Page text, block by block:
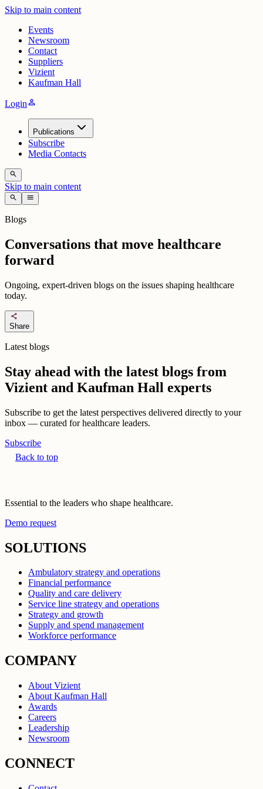
Skip to main content
Events
Newsroom
Contact
Suppliers
Vizient
Kaufman Hall
Loginperson
Publications
Subscribe
Media Contacts
search
Skip to main content
search menu
Blogs
Conversations that move healthcare
forward
Ongoing, expert-driven blogs on the issues shaping healthcare
today.
share
Share
Latest blogs
Stay ahead with the latest blogs from
Vizient and Kaufman Hall experts
Subscribe to get the latest perspectives delivered directly to your
inbox — curated for healthcare leaders.
Subscribe
Back to top
Essential to the leaders who shape healthcare.
Demo request
SOLUTIONS
Ambulatory strategy and operations
Financial performance
Quality and care delivery
Service line strategy and operations
Strategy and growth
Supply and spend management
Workforce performance
COMPANY
About Vizient
About Kaufman Hall
Awards
Careers
Leadership
Newsroom
CONNECT